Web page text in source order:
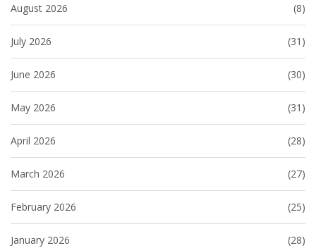
August 2026 (8)
July 2026 (31)
June 2026 (30)
May 2026 (31)
April 2026 (28)
March 2026 (27)
February 2026 (25)
January 2026 (28)